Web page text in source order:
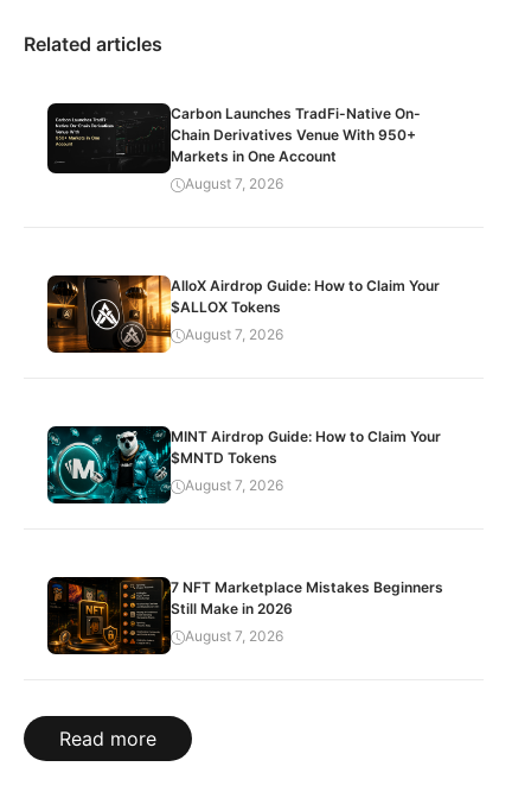
Related articles
Carbon Launches TradFi-Native On-
Chain Derivatives Venue With 950+
Markets in One Account
August 7, 2026
AlloX Airdrop Guide: How to Claim Your
$ALLOX Tokens
August 7, 2026
MINT Airdrop Guide: How to Claim Your
$MNTD Tokens
August 7, 2026
7 NFT Marketplace Mistakes Beginners
Still Make in 2026
August 7, 2026
Read more